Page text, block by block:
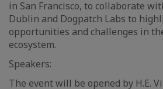
in San Francisco, to collaborate
Dublin and Dogpatch Labs to
opportunities and challenges in
ecosystem.
Speakers:
The event will be opened by H.E.